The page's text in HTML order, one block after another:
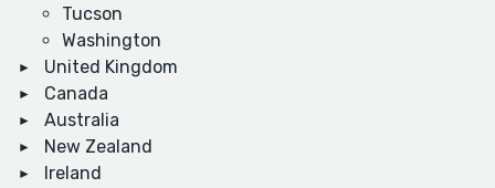
Tucson
Washington
United Kingdom
Canada
Australia
New Zealand
Ireland